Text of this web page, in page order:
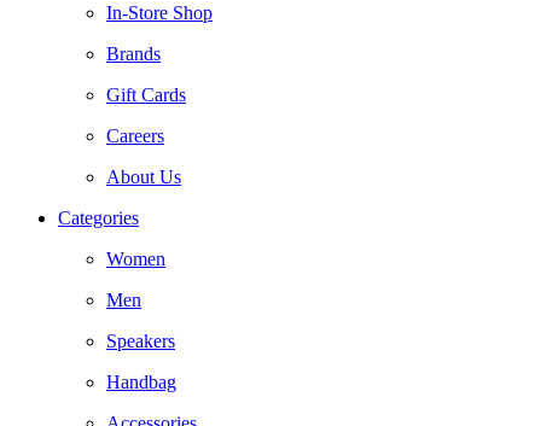
In-Store Shop
Brands
Gift Cards
Careers
About Us
Categories
Women
Men
Speakers
Handbag